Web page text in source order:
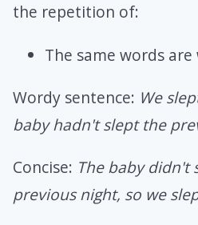
the repetition of:
The same words
Wordy sentence: We
baby hadn't slept the
Concise: The baby didn't
previous night, so we